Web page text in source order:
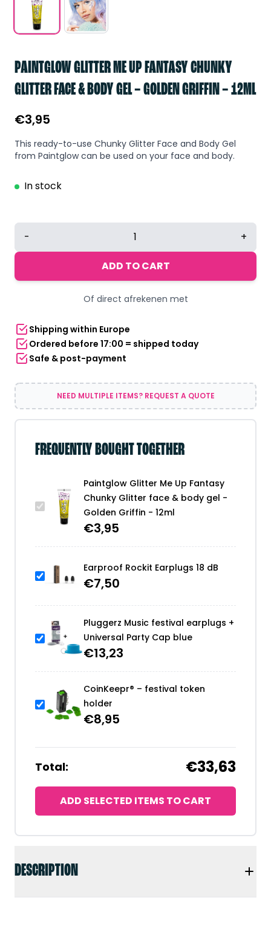
DESCRIPTION
PAINTGLOW GLITTER ME UP FANTASY CHUNKY
GLITTER FACE & BODY GEL – GOLDEN GRIFFIN – 12ML
€3,95
This ready-to-use Chunky Glitter Face and Body Gel
from Paintglow can be used on your face and body.
In stock
Paintglow
Me
face
&
body
-
Golden
Griffin
- +
ADD TO CART
Of direct afrekenen met
Shipping within Europe
Ordered before 17:00 = shipped today
Safe & post-payment
NEED MULTIPLE ITEMS? REQUEST A QUOTE
FREQUENTLY BOUGHT TOGETHER
Paintglow Glitter Me Up Fantasy
Chunky Glitter face & body gel -
Golden Griffin - 12ml
€3,95
Earproof Rockit Earplugs 18 dB
€7,50
Pluggerz Music festival earplugs +
Universal Party Cap blue
€13,23
CoinKeepr® – festival token
holder
€8,95
Total: €33,63
ADD SELECTED ITEMS TO CART